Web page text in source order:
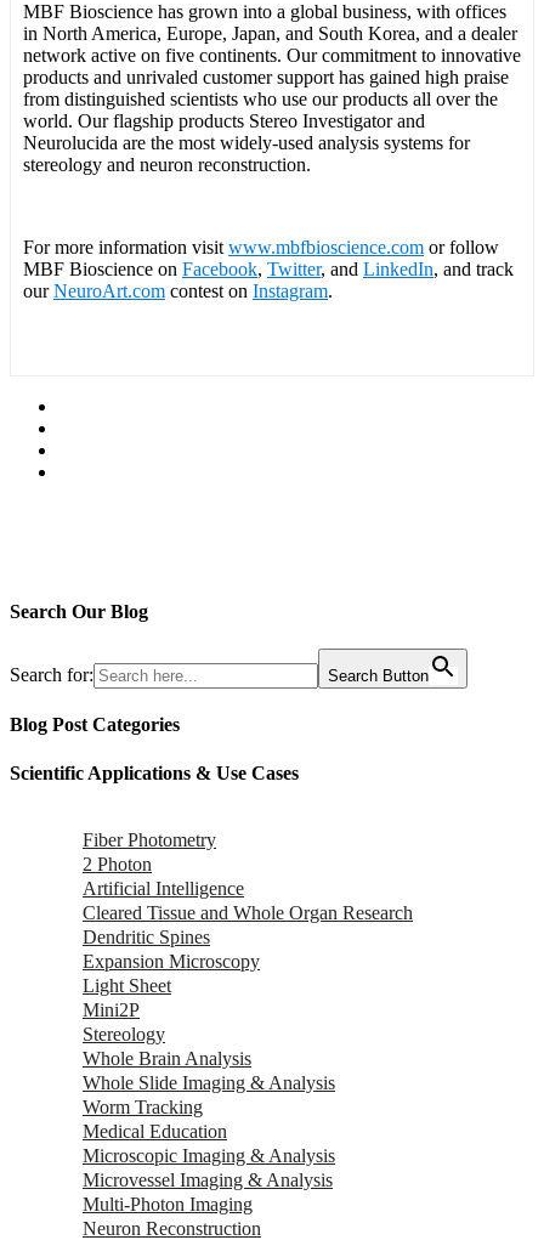
MBF Bioscience has grown into a global business, with offices
in North America, Europe, Japan, and South Korea, and a dealer
network active on five continents. Our commitment to innovative
products and unrivaled customer support has gained high praise
from distinguished scientists who use our products all over the
world. Our flagship products Stereo Investigator and
Neurolucida are the most widely-used analysis systems for
stereology and neuron reconstruction.
For more information visitwww.mbfbioscience.com or follow
MBF Bioscience on Facebook, Twitter, and LinkedIn, and track
ourNeuroArt.com contest on Instagram.
Search Our Blog
Search for: Search Button
Blog Post Categories
Scientific Applications & Use Cases
Fiber Photometry
2 Photon
Artificial Intelligence
Cleared Tissue and Whole Organ Research
Dendritic Spines
Expansion Microscopy
Light Sheet
Mini2P
Stereology
Whole Brain Analysis
Whole Slide Imaging & Analysis
Worm Tracking
Medical Education
Microscopic Imaging & Analysis
Microvessel Imaging & Analysis
Multi-Photon Imaging
Neuron Reconstruction